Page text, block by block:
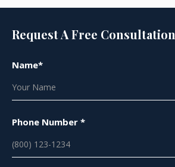
Request A Free Consultation
Name*
Phone Number *